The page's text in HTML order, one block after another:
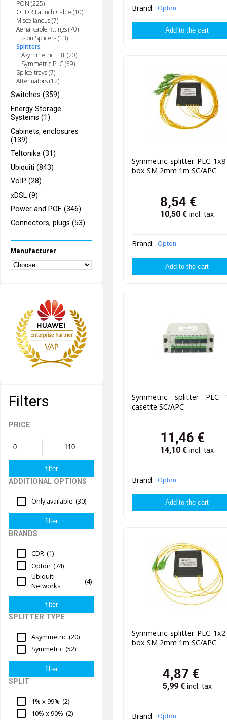
PON (225)
OTDR Launch Cable (10)
Miscellanous (7)
Aerial cable fittings (70)
Fusion Splicers (13)
Splitters
Asymmetric FBT (20)
Symmetric PLC (59)
Splice trays (7)
Attenuators (12)
Switches (359)
Energy Storage
Systems (1)
Cabinets, enclosures
(139)
Teltonika (31)
Ubiquiti (843)
VoIP (28)
xDSL (9)
Power and POE (346)
Connectors, plugs (53)
Manufacturer
Filters
PRICE
-
ADDITIONAL OPTIONS
Only available (30)
BRANDS
CDR (1)
Opton (74)
Ubiquiti
Networks
(4)
SPLITTER TYPE
Asymmetric (20)
Symmetric (52)
SPLIT
1% x 99% (2)
10% x 90% (2)
Brand: Opton
Symmetric splitter PLC 1x8
box SM 2mm 1m SC/APC
8,54 €
10,50 €incl. tax
Brand: Opton
Symmetric splitter PLC
casette SC/APC
11,46 €
14,10 €incl. tax
Brand: Opton
Symmetric splitter PLC 1x2
box SM 2mm 1m SC/APC
4,87 €
5,99€ incl. tax
Brand: Opton